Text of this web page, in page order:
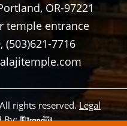
OR-97221
temple entrance
(503)621-7716
rights reserved.Legal
By: